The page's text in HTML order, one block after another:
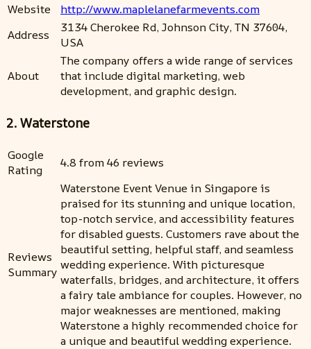
Website
http://www.maplelanefarmevents.com
Address
3134 Cherokee Rd, Johnson City, TN 37604,
USA
About
The company offers a wide range of services
that include digital marketing, web
development, and graphic design.
2. Waterstone
Google
Rating
4.8 from 46 reviews
Reviews
Summary
Waterstone Event Venue in Singapore is
praised for its stunning and unique location,
top-notch service, and accessibility features
for disabled guests. Customers rave about the
beautiful setting, helpful staff, and seamless
wedding experience. With picturesque
waterfalls, bridges, and architecture, it offers
a fairy tale ambiance for couples. However, no
major weaknesses are mentioned, making
Waterstone a highly recommended choice for
a unique and beautiful wedding experience.